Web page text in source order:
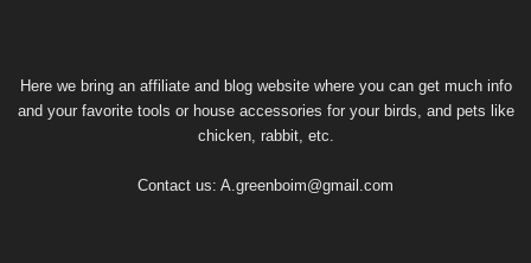
Here we bring an affiliate and blog website where you can get much info
and your favorite tools or house accessories for your birds, and pets like
chicken, rabbit, etc.
Contact us: A.greenboim@gmail.com